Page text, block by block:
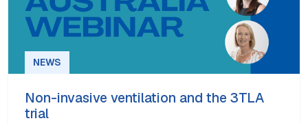
NEWS
Non-invasive ventilation and the 3TLA
trial